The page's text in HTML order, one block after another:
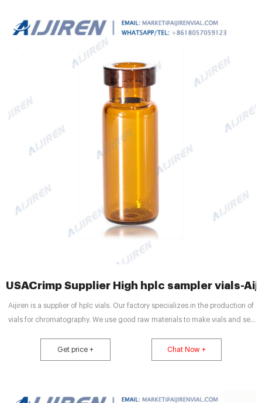
USACrimp Supplier High hplc sampler vials-
Aijiren is a supplier of hplc vials. Our factory specializes in the production of
vials for chromatography. We use good raw materials to make vials and sell
price have satisfied many customers. V947 Autosampler Vial Order is
Get price + Chat Now +